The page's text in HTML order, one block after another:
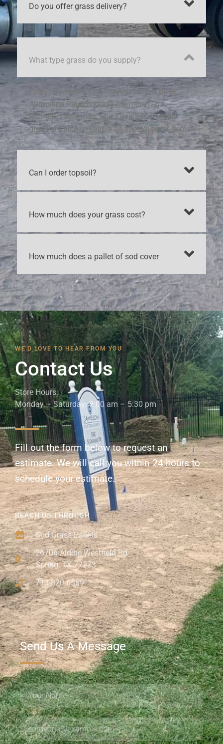
Do you offer grass delivery?
What type grass do you supply?
Every day, we receive fresh deliveries of St.
Augustine Raleigh grass from the farm.
Palmetto, Bermuda, and Zoysia Palisades
grass are also available as special order items.
Can I order topsoil?
How much does your grass cost?
How much does a pallet of sod cover
WE'D LOVE TO HEAR FROM YOU
Contact Us
Store Hours:
Monday – Saturday: 7:00 am – 5:30 pm
Fill out the form below to request an
estimate. We will call you within 24 hours to
schedule your estimate.
REACH US THROUGH
Sod Grass Pallets
26706 Aldine Westfield Rd
Spring, TX 77373
713-820-6569
Send Us A Message